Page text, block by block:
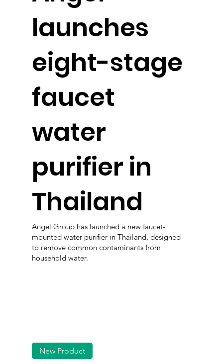
launches
eight-stage
faucet
water
purifier in
Thailand
Angel Group has launched a new faucet-
mounted water purifier in Thailand, designed
to remove common contaminants from
household water.
New Product